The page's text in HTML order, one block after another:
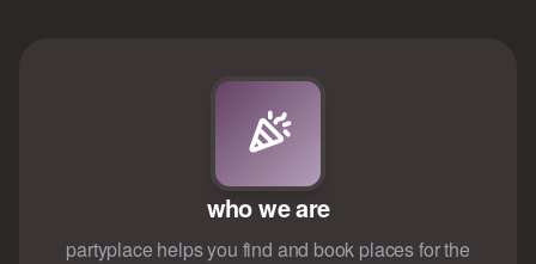
who we are
partyplace helps you find and book places for the